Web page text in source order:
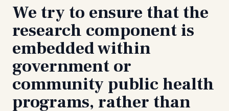
We try to ensure that the
research component is
embedded within
government or
community public health
programs, rather than